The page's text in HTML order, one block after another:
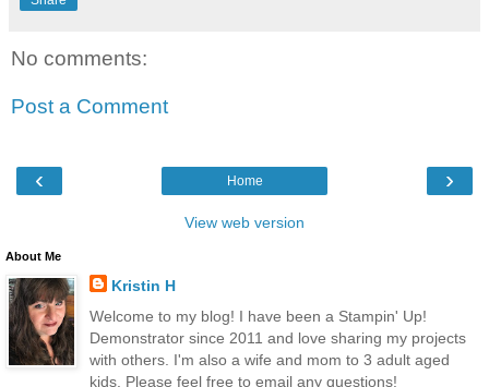
No comments:
Post a Comment
‹ ›
Home
View web version
About Me
Kristin H
Welcome to my blog! I have been a Stampin' Up!
Demonstrator since 2011 and love sharing my projects
with others. I'm also a wife and mom to 3 adult aged
kids. Please feel free to email any questions!